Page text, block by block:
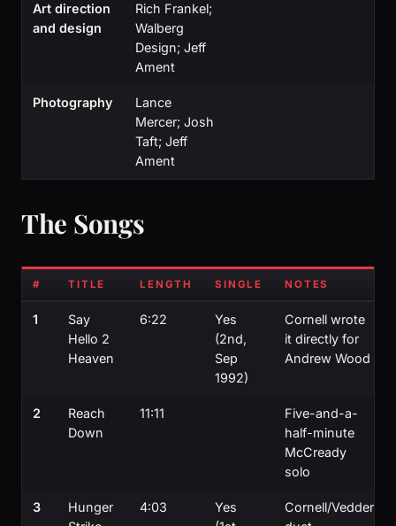
Art direction
and design
Rich Frankel;
Walberg
Design; Jeff
Ament
Photography
Lance
Mercer; Josh
Taft; Jeff
Ament
The Songs
# TITLE LENGTH SINGLE NOTES
1
Say
Hello 2
Heaven
6:22
Yes
(2nd,
Sep
1992)
Cornell wrote
it directly for
Andrew Wood
2
Reach
Down
11:11
Five-and-a-
half-minute
McCready
solo
3
Hunger
4:03
Yes
Cornell/Vedder